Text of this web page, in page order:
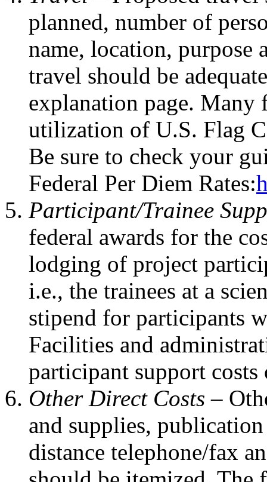
planned, number of
name, location, purpose
travel should be
explanation page. Many
utilization of U.S. Flag
Be sure to check your
Federal Per Diem Rates:
Participant/Trainee
federal awards for the
lodging of project
i.e., the trainees at a
stipend for participants
Facilities and
participant support costs
Other Direct Costs –
and supplies,
distance telephone/fax